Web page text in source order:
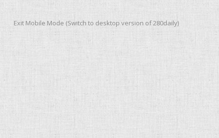
Exit Mobile Mode (Switch to desktop version of 280daily)